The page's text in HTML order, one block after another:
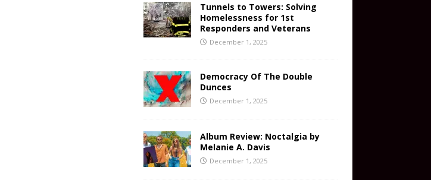
Tunnels to Towers: Solving
Homelessness for 1st
Responders and Veterans
December 1, 2025
Democracy Of The Double
Dunces
December 1, 2025
Album Review: Noctalgia by
Melanie A. Davis
December 1, 2025